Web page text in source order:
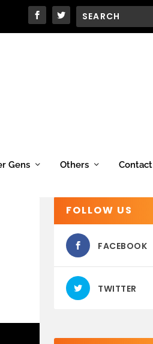
Gens Others Contact
FOLLOW US
FACEBOOK
TWITTER